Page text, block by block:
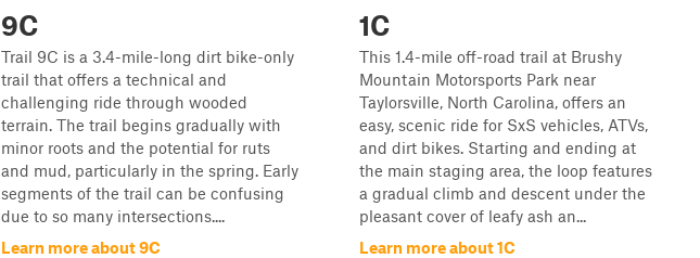
9C
Trail 9C is a 3.4-mile-long dirt bike-only
trail that offers a technical and
challenging ride through wooded
terrain. The trail begins gradually with
minor roots and the potential for ruts
and mud, particularly in the spring. Early
segments of the trail can be confusing
due to so many intersections....
Learn more about 9C
1C
This 1.4-mile off-road trail at Brushy
Mountain Motorsports Park near
Taylorsville, North Carolina, offers an
easy, scenic ride for SxS vehicles, ATVs,
and dirt bikes. Starting and ending at
the main staging area, the loop features
a gradual climb and descent under the
pleasant cover of leafy ash an...
Learn more about 1C